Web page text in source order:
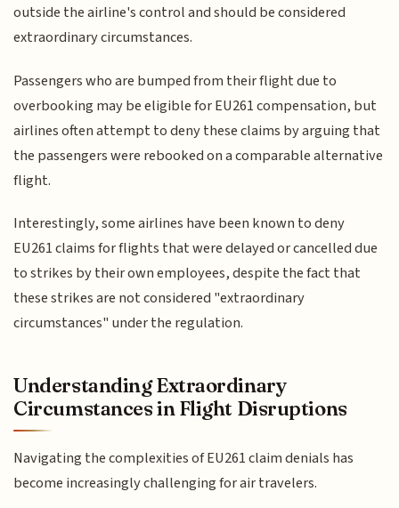
outside the airline's control and should be considered
extraordinary circumstances.
Passengers who are bumped from their flight due to
overbooking may be eligible for EU261 compensation, but
airlines often attempt to deny these claims by arguing that
the passengers were rebooked on a comparable alternative
flight.
Interestingly, some airlines have been known to deny
EU261 claims for flights that were delayed or cancelled due
to strikes by their own employees, despite the fact that
these strikes are not considered "extraordinary
circumstances" under the regulation.
Understanding Extraordinary
Circumstances in Flight Disruptions
Navigating the complexities of EU261 claim denials has
become increasingly challenging for air travelers.